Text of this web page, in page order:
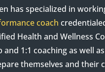
has specialized in
coach
Health and Wellness
1:1 coaching as well
themselves and their